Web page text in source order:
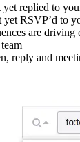
yet replied to
yet RSVP’d to
are driving
reply and